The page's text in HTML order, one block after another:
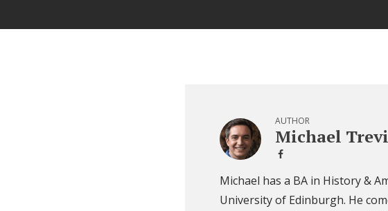
AUTHOR
Michael
Michael has a BA in History &
University of Edinburgh. He